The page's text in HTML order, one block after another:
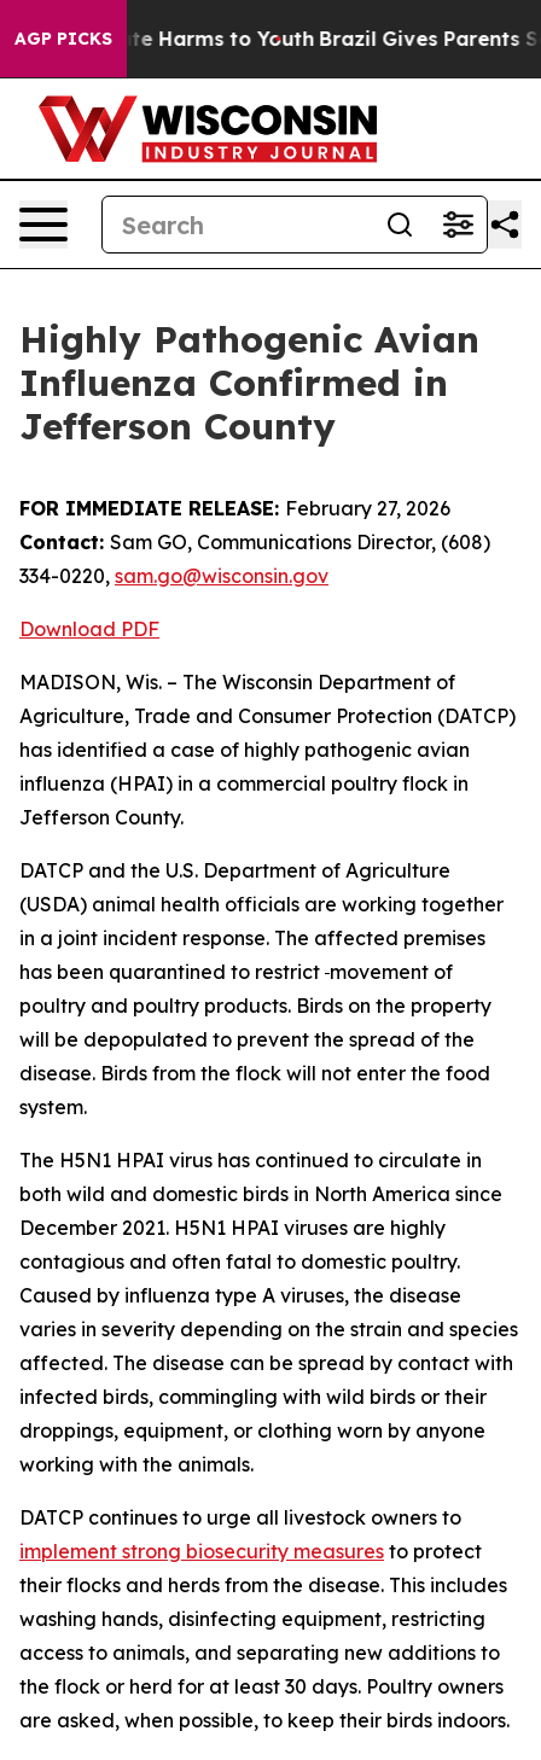
AGP PICKS
to Abate Harms to Youth Brazil Gives Parents
Highly Pathogenic Avian
Influenza Confirmed in
Jefferson County
FOR IMMEDIATE RELEASE: February 27, 2026
Contact: Sam GO, Communications Director, (608)
334-0220, sam.go@wisconsin.gov
Download PDF
​MADISON, Wis. – The Wisconsin Department of
Agriculture, Trade and Consumer Protection (DATCP)
has identified a case of highly pathogenic avian
influenza (HPAI) in a commercial poultry flock in
Jefferson County.
DATCP and the U.S. Department of Agriculture
(USDA) animal health officials are working together
in a joint incident response. The affected premises
has been quarantined to restrict movement of
poultry and poultry products. Birds on the property
will be depopulated to prevent the spread of the
disease. Birds from the flock will not enter the food
system.
The H5N1 HPAI virus has continued to circulate in
both wild and domestic birds in North America since
December 2021. H5N1 HPAI viruses are highly
contagious and often fatal to domestic poultry.
Caused by influenza type A viruses, the disease
varies in severity depending on the strain and species
affected. The disease can be spread by contact with
infected birds, commingling with wild birds or their
droppings, equipment, or clothing worn by anyone
working with the animals.
DATCP continues to urge all livestock owners to
implement strong biosecurity measures to protect
their flocks and herds from the disease. This includes
washing hands, disinfecting equipment, restricting
access to animals, and separating new additions to
the flock or herd for at least 30 days. Poultry owners
are asked, when possible, to keep their birds indoors.